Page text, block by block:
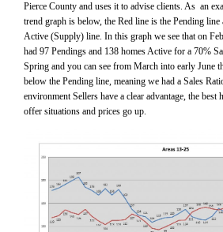
Pierce County and uses it to advise clients. As an
trend graph is below, the Red line is the Pending
Active (Supply) line. In this graph we see that on
had 97 Pendings and 138 homes Active for a 70%
Spring and you can see from March into early June
below the Pending line, meaning we had a Sales
environment Sellers have a clear advantage, the best
offer situations and prices go up.